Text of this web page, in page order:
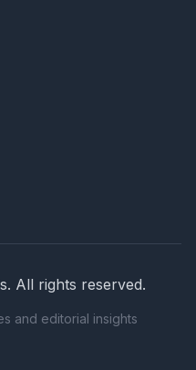
. All rights reserved.
and editorial insights